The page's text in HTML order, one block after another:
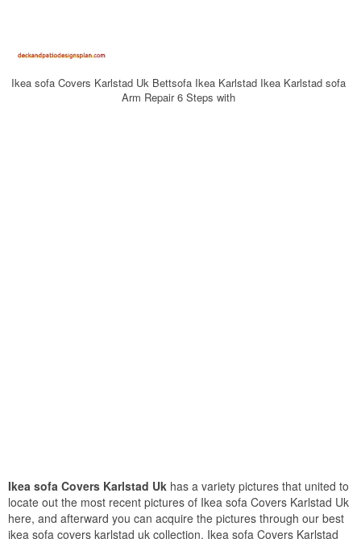
Ikea sofa Covers Karlstad Uk Bettsofa Ikea Karlstad Ikea Karlstad sofa
Arm Repair 6 Steps with
Ikea sofa Covers Karlstad Uk has a variety pictures that united to
locate out the most recent pictures of Ikea sofa Covers Karlstad Uk
here, and afterward you can acquire the pictures through our best
ikea sofa covers karlstad uk collection. Ikea sofa Covers Karlstad